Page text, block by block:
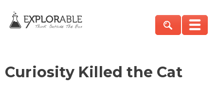
Curiosity Killed the Cat